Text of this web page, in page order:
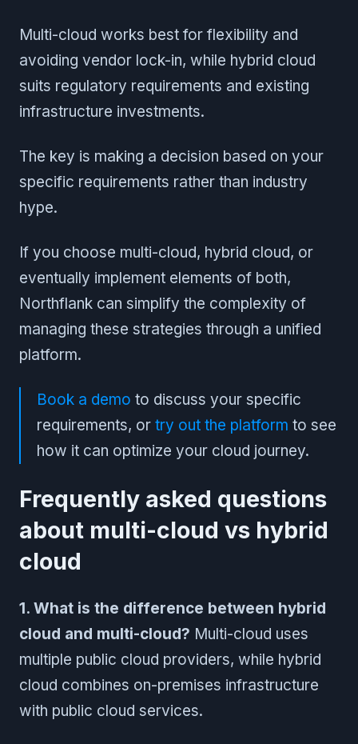
Multi-cloud works best for flexibility and
avoiding vendor lock-in, while hybrid cloud
suits regulatory requirements and existing
infrastructure investments.
The key is making a decision based on your
specific requirements rather than industry
hype.
If you choose multi-cloud, hybrid cloud, or
eventually implement elements of both,
Northflank can simplify the complexity of
managing these strategies through a unified
platform.
Book a demo to discuss your specific
requirements, or try out the platform to see
how it can optimize your cloud journey.
Frequently asked questions
about multi-cloud vs hybrid
cloud
1. What is the difference between hybrid
cloud and multi-cloud? Multi-cloud uses
multiple public cloud providers, while hybrid
cloud combines on-premises infrastructure
with public cloud services.